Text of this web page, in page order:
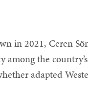
in 2021, Ceren
among the
adapted